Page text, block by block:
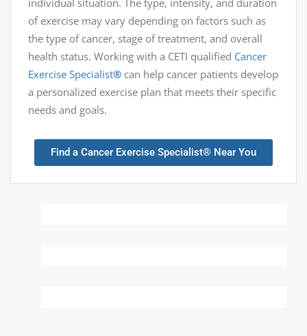
individual situation. The type, intensity, and duration
of exercise may vary depending on factors such as
the type of cancer, stage of treatment, and overall
health status. Working with a CETI qualified Cancer
Exercise Specialist® can help cancer patients develop
a personalized exercise plan that meets their specific
needs and goals.
Find a Cancer Exercise Specialist® Near You